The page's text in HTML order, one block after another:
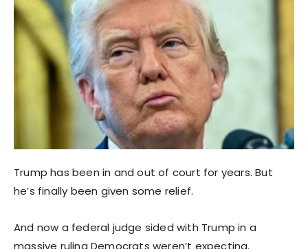
Trump has been in and out of court for years. But
he’s finally been given some relief.
And now a federal judge sided with Trump in a
massive ruling Democrats weren’t expecting.